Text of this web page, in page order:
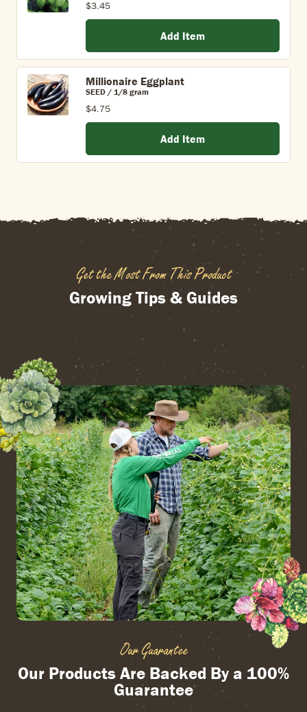
$3.45
Add Item
Millionaire Eggplant
SEED / 1/8 gram
$4.75
Add Item
Get the Most From This Product
Growing Tips & Guides
Our Guarantee
Our Products Are Backed By a 100%
Guarantee